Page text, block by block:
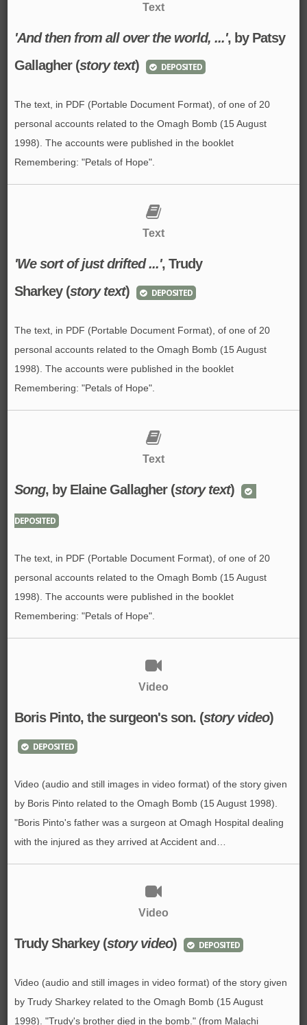
Text
'And then from all over the world, ...', by Patsy
Gallagher (story text) DEPOSITED
The text, in PDF (Portable Document Format), of one of 20
personal accounts related to the Omagh Bomb (15 August
1998). The accounts were published in the booklet
Remembering: "Petals of Hope".
Text
'We sort of just drifted ...', Trudy
Sharkey (story text) DEPOSITED
The text, in PDF (Portable Document Format), of one of 20
personal accounts related to the Omagh Bomb (15 August
1998). The accounts were published in the booklet
Remembering: "Petals of Hope".
Text
Song, by Elaine Gallagher (story text)
DEPOSITED
The text, in PDF (Portable Document Format), of one of 20
personal accounts related to the Omagh Bomb (15 August
1998). The accounts were published in the booklet
Remembering: "Petals of Hope".
Video
Boris Pinto, the surgeon's son. (story video)
DEPOSITED
Video (audio and still images in video format) of the story given
by Boris Pinto related to the Omagh Bomb (15 August 1998).
"Boris Pinto's father was a surgeon at Omagh Hospital dealing
with the injured as they arrived at Accident and…
Video
Trudy Sharkey (story video) DEPOSITED
Video (audio and still images in video format) of the story given
by Trudy Sharkey related to the Omagh Bomb (15 August
1998). "Trudy's brother died in the bomb." (from Malachi